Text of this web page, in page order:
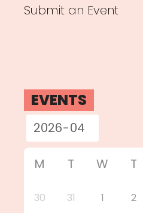
Submit an Event
EVENTS
M T W T
30 31 1 2